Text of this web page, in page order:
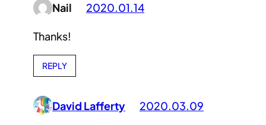
Nail 2020.01.14
Thanks!
REPLY
David Lafferty 2020.03.09